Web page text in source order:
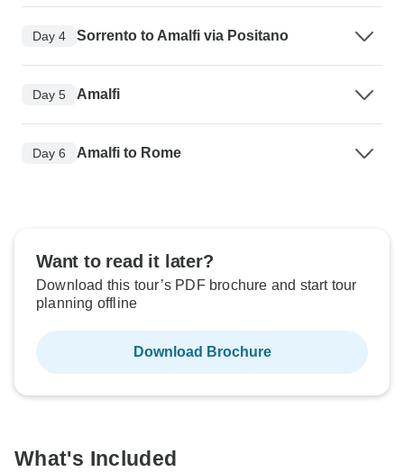
Day 4 Sorrento to Amalfi via Positano
Day 5 Amalfi
Day 6 Amalfi to Rome
Want to read it later?
Download this tour’s PDF brochure and start tour
planning offline
Download Brochure
What's Included